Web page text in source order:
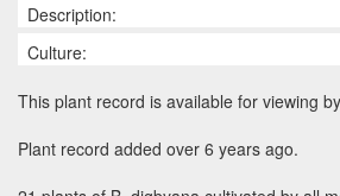
Description:
Culture:
This plant record is available for viewing
Plant record added over 6 years ago.